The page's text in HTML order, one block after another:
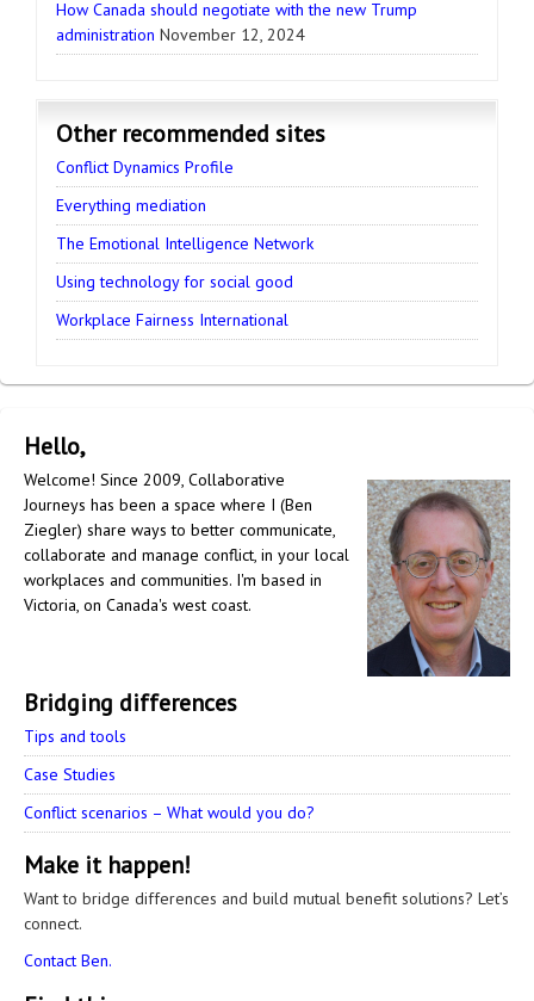
How Canada should negotiate with the new Trump
administration November 12, 2024
Other recommended sites
Conflict Dynamics Profile
Everything mediation
The Emotional Intelligence Network
Using technology for social good
Workplace Fairness International
Hello,
Welcome! Since 2009, Collaborative
Journeys has been a space where I (Ben
Ziegler) share ways to better communicate,
collaborate and manage conflict, in your local
workplaces and communities. I'm based in
Victoria, on Canada's west coast.
Bridging differences
Tips and tools
Case Studies
Conflict scenarios – What would you do?
Make it happen!
Want to bridge differences and build mutual benefit solutions? Let’s
connect.
Contact Ben.